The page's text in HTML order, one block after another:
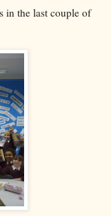
in the last couple of